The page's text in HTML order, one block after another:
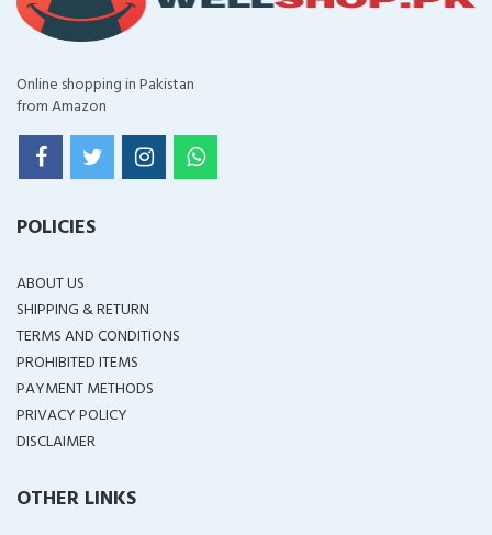
Online shopping in Pakistan
from Amazon
POLICIES
ABOUT US
SHIPPING & RETURN
TERMS AND CONDITIONS
PROHIBITED ITEMS
PAYMENT METHODS
PRIVACY POLICY
DISCLAIMER
OTHER LINKS